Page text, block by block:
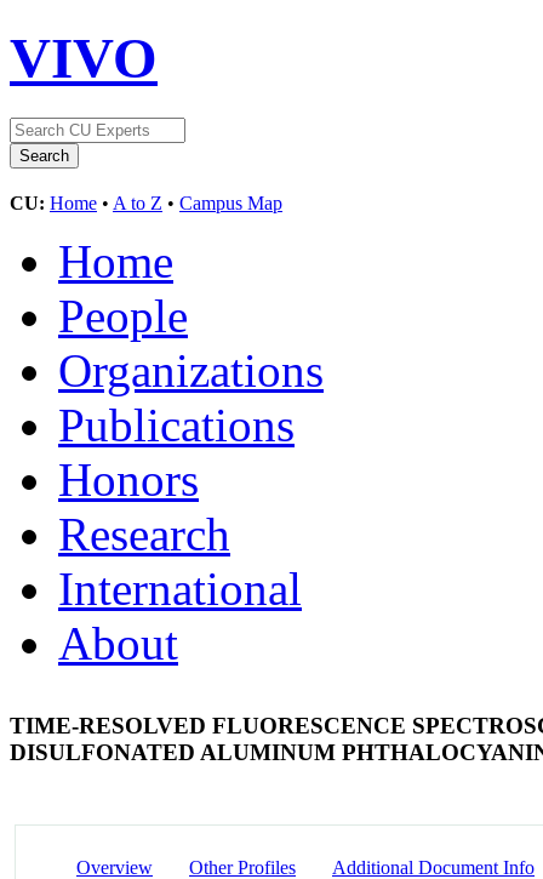
VIVO
CU: Home • A to Z • Campus Map
Home
People
Organizations
Publications
Honors
Research
International
About
TIME-RESOLVED FLUORESCENCE
DISULFONATED ALUMINUM
Overview Other Profiles Additional Document Info